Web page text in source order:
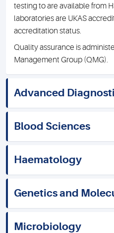
testing to are available from
laboratories are UKAS
accreditation status.
Quality assurance is
Management Group (QMG).
Advanced
Blood Sciences
Haematology
Genetics and
Microbiology